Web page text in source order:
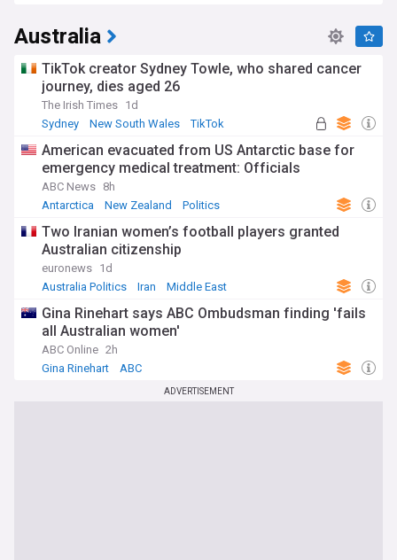
Australia
TikTok creator Sydney Towle, who shared cancer
journey, dies aged 26
The Irish Times 1d
Sydney
New South Wales TikTok
American evacuated from US Antarctic base for
emergency medical treatment: Officials
ABC News 8h
Antarctica
New Zealand Politics
Two Iranian women’s football players granted
Australian citizenship
euronews 1d
Australia Politics
Iran Middle East
Gina Rinehart says ABC Ombudsman finding 'fails
all Australian women'
ABC Online 2h
Gina Rinehart
ABC
ADVERTISEMENT